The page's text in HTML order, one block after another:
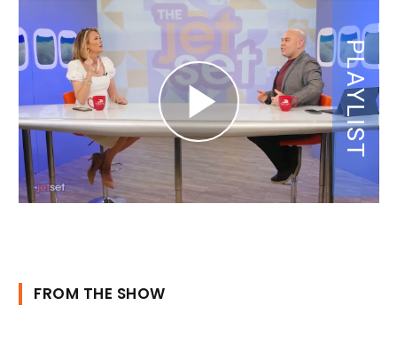
FROM THE SHOW